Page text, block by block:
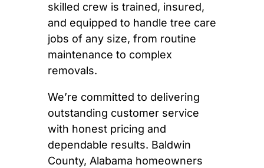
skilled crew is trained, insured,
and equipped to handle tree care
jobs of any size, from routine
maintenance to complex
removals.
We’re committed to delivering
outstanding customer service
with honest pricing and
dependable results. Baldwin
County, Alabama homeowners